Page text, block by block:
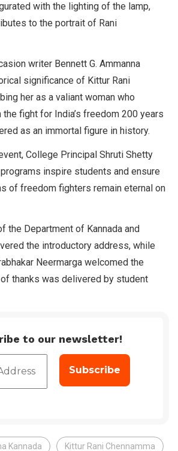
with the lighting of the lamp,
to the portrait of Rani
writer Bennett G. Ammanna
significance of Kittur Rani
her as a valiant woman who
fight for India’s freedom 200 years
as an immortal figure in history.
College Principal Shruti Shetty
inspire students and ensure
of freedom fighters remain eternal on
the Department of Kannada and
the introductory address, while
Neermarga welcomed the
thanks was delivered by student
to our newsletter!
Kannada Kittur Rani Chennamma